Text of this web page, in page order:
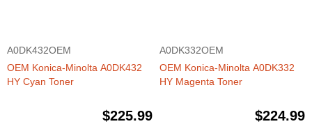
A0DK432OEM
OEM Konica-Minolta A0DK432
HY Cyan Toner
$225.99
A0DK332OEM
OEM Konica-Minolta A0DK332
HY Magenta Toner
$224.99